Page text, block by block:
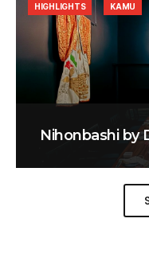
Nihonbashi by
HIGHLIGHTS KAMU